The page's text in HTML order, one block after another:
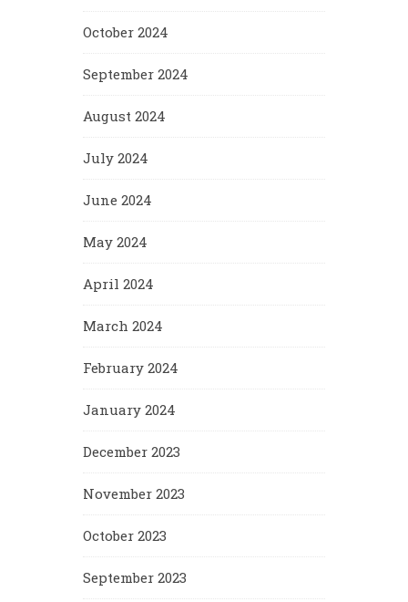
October 2024
September 2024
August 2024
July 2024
June 2024
May 2024
April 2024
March 2024
February 2024
January 2024
December 2023
November 2023
October 2023
September 2023